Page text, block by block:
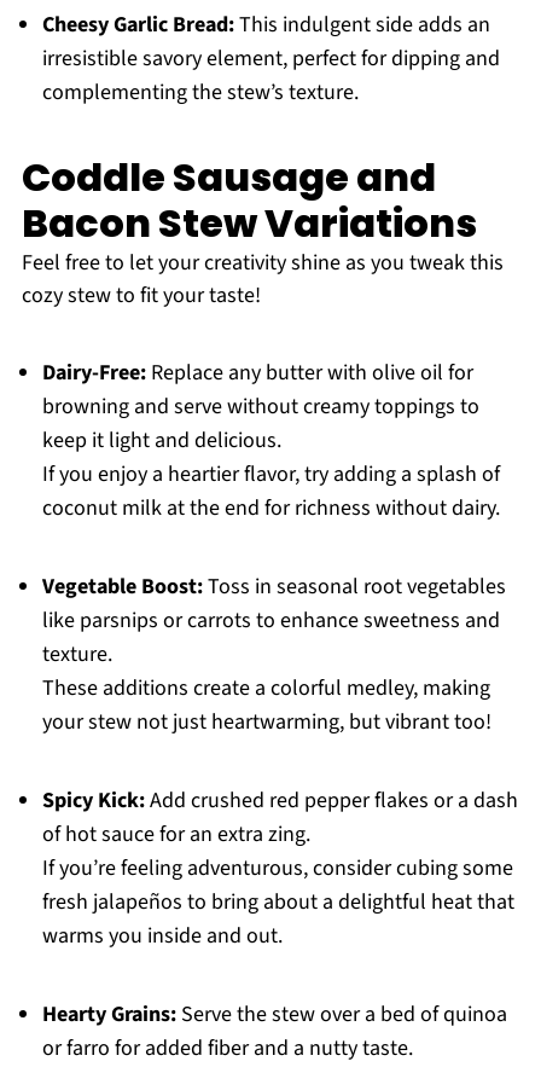
Cheesy Garlic Bread:This indulgent side adds an
irresistible savory element, perfect for dipping and
complementing the stew’s texture.
Coddle Sausage and
Bacon Stew Variations
Feel free to let your creativity shine as you tweak this
cozy stew to fit your taste!
Dairy-Free:Replace any butter with olive oil for
browning and serve without creamy toppings to
keep it light and delicious.
If you enjoy a heartier flavor, try adding a splash of
coconut milk at the end for richness without dairy.
Vegetable Boost:Toss in seasonal root vegetables
like parsnips or carrots to enhance sweetness and
texture.
These additions create a colorful medley, making
your stew not just heartwarming, but vibrant too!
Spicy Kick:Add crushed red pepper flakes or a dash
of hot sauce for an extra zing.
If you’re feeling adventurous, consider cubing some
fresh jalapeños to bring about a delightful heat that
warms you inside and out.
Hearty Grains:Serve the stew over a bed of quinoa
or farro for added fiber and a nutty taste.